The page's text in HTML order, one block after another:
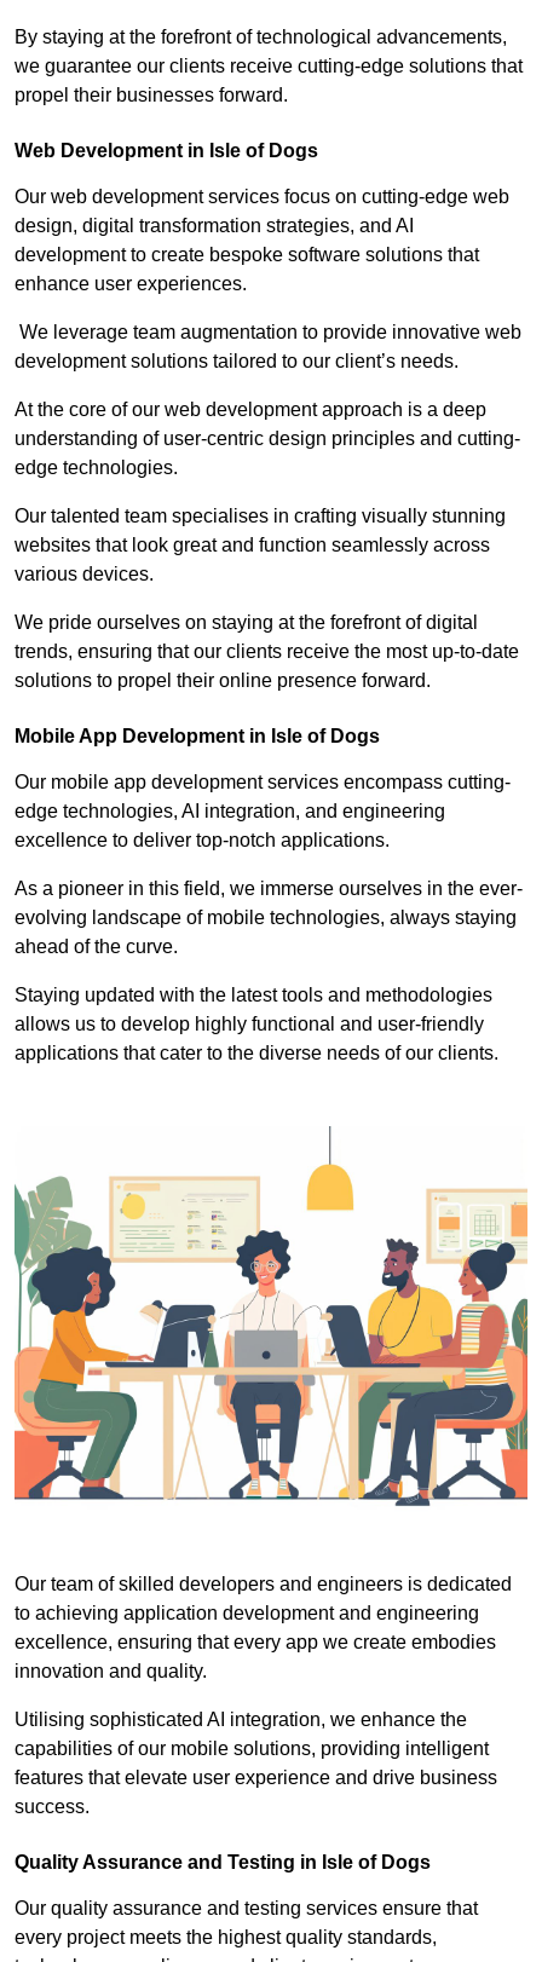
By staying at the forefront of technological advancements,
we guarantee our clients receive cutting-edge solutions that
propel their businesses forward.
Web Development in Isle of Dogs
Our web development services focus on cutting-edge web
design, digital transformation strategies, and AI
development to create bespoke software solutions that
enhance user experiences.
We leverage team augmentation to provide innovative web
development solutions tailored to our client’s needs.
At the core of our web development approach is a deep
understanding of user-centric design principles and cutting-
edge technologies.
Our talented team specialises in crafting visually stunning
websites that look great and function seamlessly across
various devices.
We pride ourselves on staying at the forefront of digital
trends, ensuring that our clients receive the most up-to-date
solutions to propel their online presence forward.
Mobile App Development in Isle of Dogs
Our mobile app development services encompass cutting-
edge technologies, AI integration, and engineering
excellence to deliver top-notch applications.
As a pioneer in this field, we immerse ourselves in the ever-
evolving landscape of mobile technologies, always staying
ahead of the curve.
Staying updated with the latest tools and methodologies
allows us to develop highly functional and user-friendly
applications that cater to the diverse needs of our clients.
Our team of skilled developers and engineers is dedicated
to achieving application development and engineering
excellence, ensuring that every app we create embodies
innovation and quality.
Utilising sophisticated AI integration, we enhance the
capabilities of our mobile solutions, providing intelligent
features that elevate user experience and drive business
success.
Quality Assurance and Testing in Isle of Dogs
Our quality assurance and testing services ensure that
every project meets the highest quality standards,